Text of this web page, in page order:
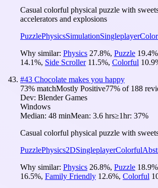
Casual colorful physical puzzle with
accelerators and explosions
PuzzlePhysicsSimulationSingleplayer
Why similar: Physics 27.8%, Puzzle 19.4%
14.1%, Side Scroller 11.5%, Colorful 10.9
#43 Chocolate makes you happy
73% matchMostly Positive77% of 188
Dev: Blender Games
Windows
Median: 48 minMean: 3.6 hrs≥1hr: 37%
Casual colorful physical puzzle with
PuzzlePhysics2DSingleplayerColorful
Why similar: Physics 26.8%, Puzzle 18.9%
16.5%, Family Friendly 12.6%, Colorful